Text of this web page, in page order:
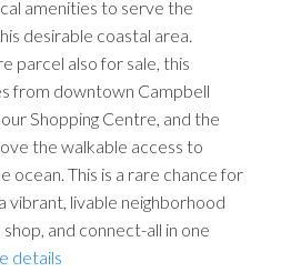
amenities to serve the
desirable coastal area.
parcel also for sale, this
from downtown Campbell
Shopping Centre, and the
the walkable access to
ocean. This is a rare chance for
livable neighborhood
and connect-all in one
details